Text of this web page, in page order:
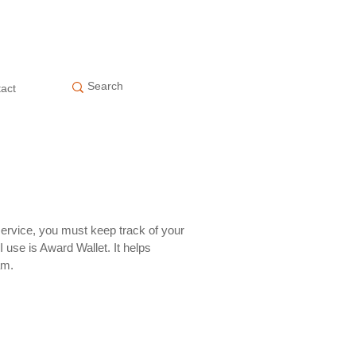
you must keep track of your
is Award Wallet. It helps